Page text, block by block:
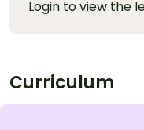
Login to view the
Curriculum